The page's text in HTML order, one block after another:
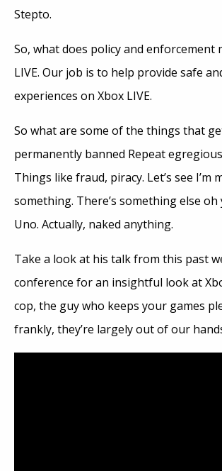
Stepto.
So, what does policy and enforcement
LIVE. Our job is to help provide safe
experiences on Xbox LIVE.
So what are some of the things that
permanently banned Repeat
Things like fraud, piracy. Let’s see I’m
something. There’s something else oh
Uno. Actually, naked anything.
Take a look at his talk from this past
conference for an insightful look at
cop, the guy who keeps your games
frankly, they’re largely out of our